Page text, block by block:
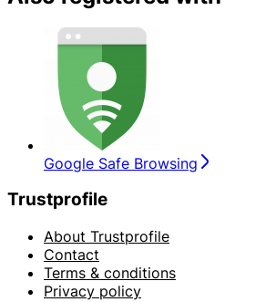
Google Safe Browsing
Trustprofile
About Trustprofile
Contact
Terms & conditions
Privacy policy